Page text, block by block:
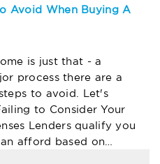
Avoid When Buying A
is just that - a
process there are a
to avoid. Let's
to Consider Your
Lenders qualify you
afford based on…